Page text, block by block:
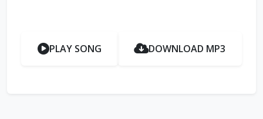
PLAY SONG DOWNLOAD MP3